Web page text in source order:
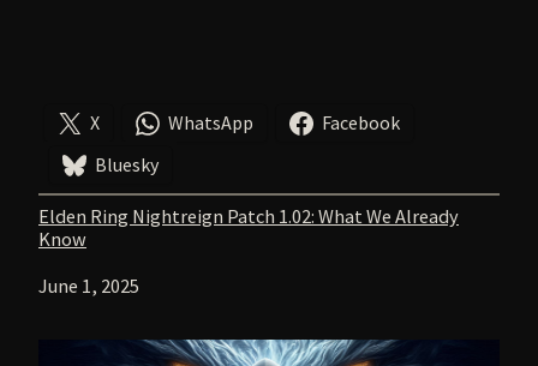
X WhatsApp
Facebook
Bluesky
Elden Ring Nightreign Patch 1.02: What We Already
Know
Date
June 1, 2025